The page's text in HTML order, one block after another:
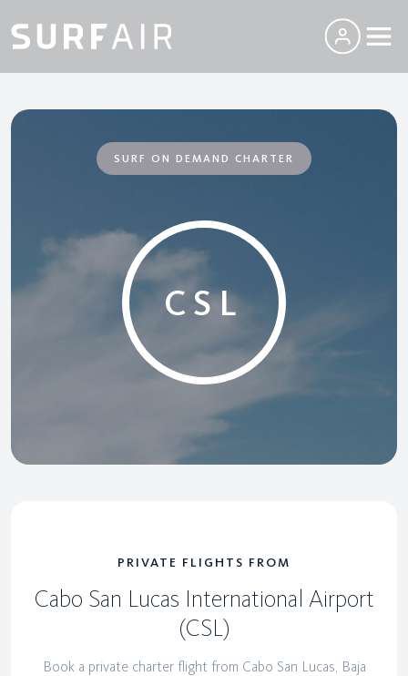
SURF ON DEMAND CHARTER
CSL
PRIVATE FLIGHTS FROM
Cabo San Lucas International Airport
(CSL)
Book a private charter flight from Cabo San Lucas, Baja